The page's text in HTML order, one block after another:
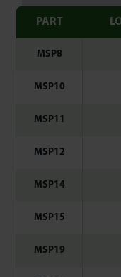
PART
MSP8
MSP10
MSP11
MSP12
MSP14
MSP15
MSP19